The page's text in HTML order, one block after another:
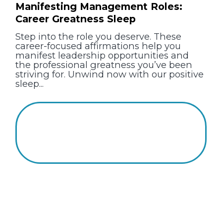
Manifesting Management Roles:
Career Greatness Sleep
Step into the role you deserve. These
career-focused affirmations help you
manifest leadership opportunities and
the professional greatness you’ve been
striving for. Unwind now with our positive
sleep...